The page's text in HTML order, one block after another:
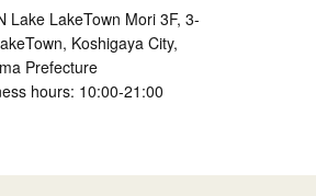
Lake LakeTown Mori 3F, 3-
Koshigaya City,
Prefecture
hours: 10:00-21:00